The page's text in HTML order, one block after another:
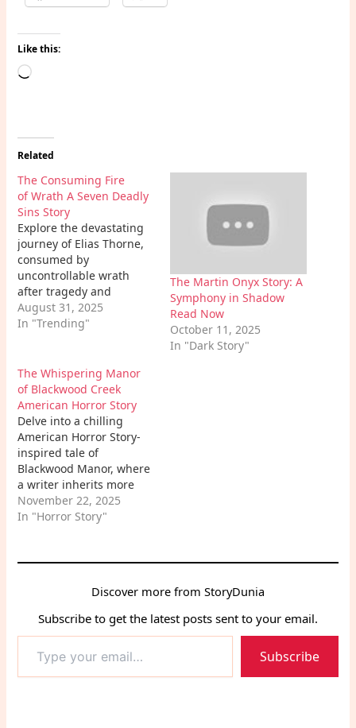
Like this:
Loading…
Related
The Consuming Fire
of Wrath A Seven Deadly
Sins Story
Explore the devastating
journey of Elias Thorne,
consumed by
uncontrollable wrath
after tragedy and
betrayal. This powerful
Wrath A Seven Deadly
consequences of rage
and the arduous path to
redemption, offering a
deep look into the
human psychology of
revenge.
August 31, 2025
In "Trending"
The Martin Onyx Story: A
Symphony in Shadow
Read Now
October 11, 2025
In "Dark Story"
The Whispering Manor
of Blackwood Creek
American Horror Story
Delve into a chilling
American Horror Story-
inspired tale of
Blackwood Manor, where
a writer inherits more
than just an old house –
he inherits a legacy of
secrets that bind him
November 22, 2025
In "Horror Story"
Discover more from StoryDunia
Subscribe to get the latest posts sent to your email.
your
email…
Subscribe